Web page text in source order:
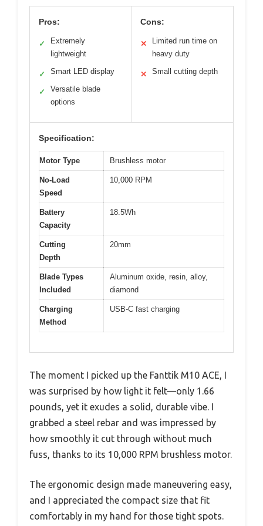
Pros:
✓
Extremely
lightweight
✓ Smart LED display
✓
Versatile blade
options
Cons:
✕
Limited run time on
heavy duty
✕ Small cutting depth
Specification:
Motor Type Brushless motor
No-Load
Speed
10,000 RPM
Battery
Capacity
18.5Wh
Cutting
Depth
20mm
Blade Types
Included
Aluminum oxide, resin, alloy,
diamond
Charging
Method
USB-C fast charging
The moment I picked up the Fanttik M10 ACE, I
was surprised by how light it felt—only 1.66
pounds, yet it exudes a solid, durable vibe. I
grabbed a steel rebar and was impressed by
how smoothly it cut through without much
fuss, thanks to its 10,000 RPM brushless motor.
The ergonomic design made maneuvering easy,
and I appreciated the compact size that fit
comfortably in my hand for those tight spots.